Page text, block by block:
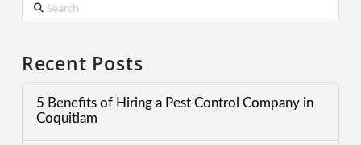
Search
Recent Posts
5 Benefits of Hiring a Pest Control Company in
Coquitlam